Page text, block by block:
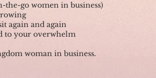
go women in business)
again and again
to your overwhelm
woman in business.